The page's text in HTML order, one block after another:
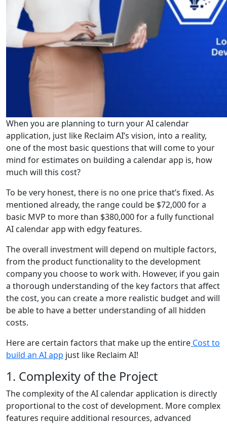
When you are planning to turn your AI calendar
application, just like Reclaim AI’s vision, into a reality,
one of the most basic questions that will come to your
mind for estimates on building a calendar app is, how
much will this cost?
To be very honest, there is no one price that’s fixed. As
mentioned already, the range could be $72,000 for a
basic MVP to more than $380,000 for a fully functional
AI calendar app with edgy features.
The overall investment will depend on multiple factors,
from the product functionality to the development
company you choose to work with. However, if you gain
a thorough understanding of the key factors that affect
the cost, you can create a more realistic budget and will
be able to have a better understanding of all hidden
costs.
Here are certain factors that make up the entire Cost to
build an AI app just like Reclaim AI!
1. Complexity of the Project
The complexity of the AI calendar application is directly
proportional to the cost of development. More complex
features require additional resources, advanced